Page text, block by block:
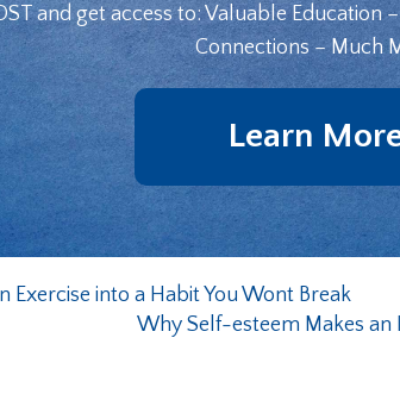
and get access to: Valuable
Connections – Much
Learn
Exercise into a Habit You Wont Break
Why Self-esteem Makes